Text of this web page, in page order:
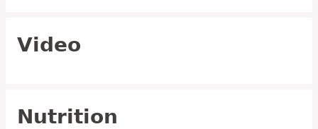
Video
Nutrition